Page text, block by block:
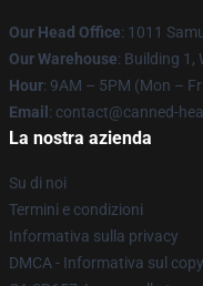
Our Head Office: 1011
Our Warehouse: Building 1,
Hour: 9AM – 5PM (Mon –
Email : contact@canned-
La nostra azienda
Su di noi
Termini e condizioni
Informativa sulla privacy
DMCA - Informativa sul